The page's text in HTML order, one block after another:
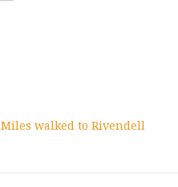
Miles walked to Rivendell